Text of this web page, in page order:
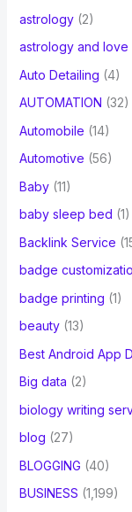
astrology(2)
astrology and love
Auto Detailing (4)
AUTOMATION (32)
Automobile (14)
Automotive (56)
Baby(11)
baby sleep bed (1)
Backlink Service
badge
badge printing (1)
beauty(13)
Best Android App
Big data (2)
biology writing
blog (27)
BLOGGING (40)
BUSINESS (1,199)